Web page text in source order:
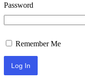
Password
Remember Me